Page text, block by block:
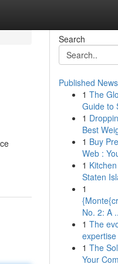
Search
Published News
1 The
Guide to
1
Best
1 Buy
Web :
1
Staten
1
No. 2: A
1 The
1 The
Your